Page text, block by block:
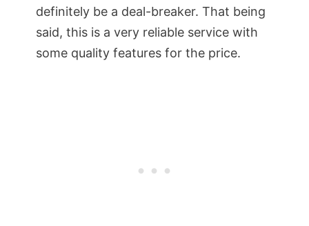
definitely be a deal-breaker. That being
said, this is a very reliable service with
some quality features for the price.